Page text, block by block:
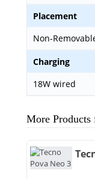
Placement
Non-
Charging
18W wired
More Products